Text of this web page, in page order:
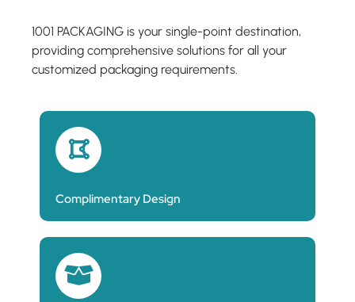
1001 PACKAGING is your single-point destination,
providing comprehensive solutions for all your
customized packaging requirements.
Complimentary Design